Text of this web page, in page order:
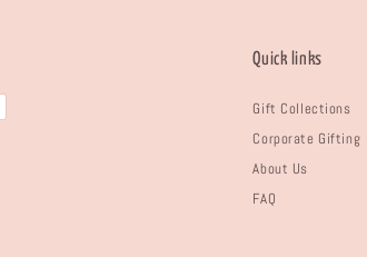
Quick links
Gift Collections
Corporate Gifting
About Us
FAQ